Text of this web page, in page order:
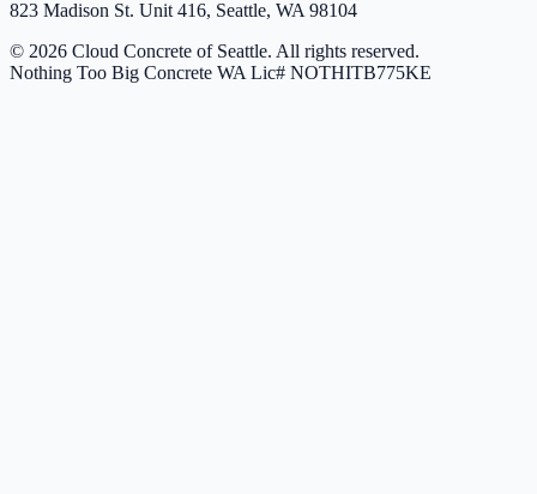
823 Madison St. Unit 416, Seattle, WA 98104
© 2026 Cloud Concrete of Seattle. All rights reserved.
Nothing Too Big Concrete WA Lic# NOTHITB775KE